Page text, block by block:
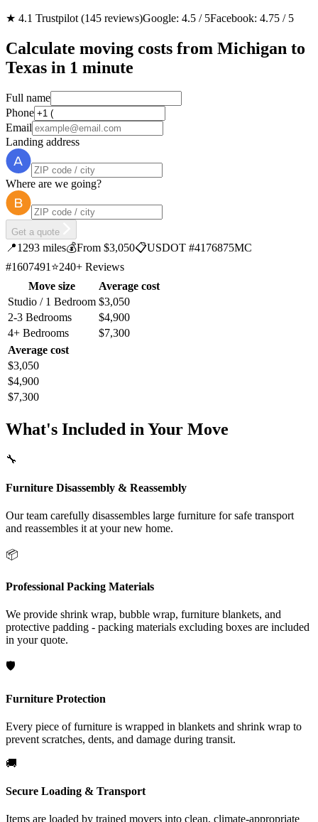
★ 4.1 Trustpilot (145 reviews)Google: 4.5 / 5Facebook: 4.75 / 5
Calculate moving costs from Michigan to
Texas in 1 minute
Full name
Phone
Email
Landing address
Where are we going?
Get a quote
📍1293 miles💰From $3,050📋USDOT #4176875MC
#1607491⭐240+ Reviews
Move size
Average cost
Studio / 1 Bedroom $3,050
2-3 Bedrooms
$4,900
4+ Bedrooms
$7,300
Average cost
$3,050
$4,900
$7,300
What's Included in Your Move
🔧
Furniture Disassembly & Reassembly
Our team carefully disassembles large furniture for safe transport
and reassembles it at your new home.
📦
Professional Packing Materials
We provide shrink wrap, bubble wrap, furniture blankets, and
protective padding - packing materials excluding boxes are included
in your quote.
🛡️
Furniture Protection
Every piece of furniture is wrapped in blankets and shrink wrap to
prevent scratches, dents, and damage during transit.
🚚
Secure Loading & Transport
Items are loaded by trained movers into clean, climate-appropriate